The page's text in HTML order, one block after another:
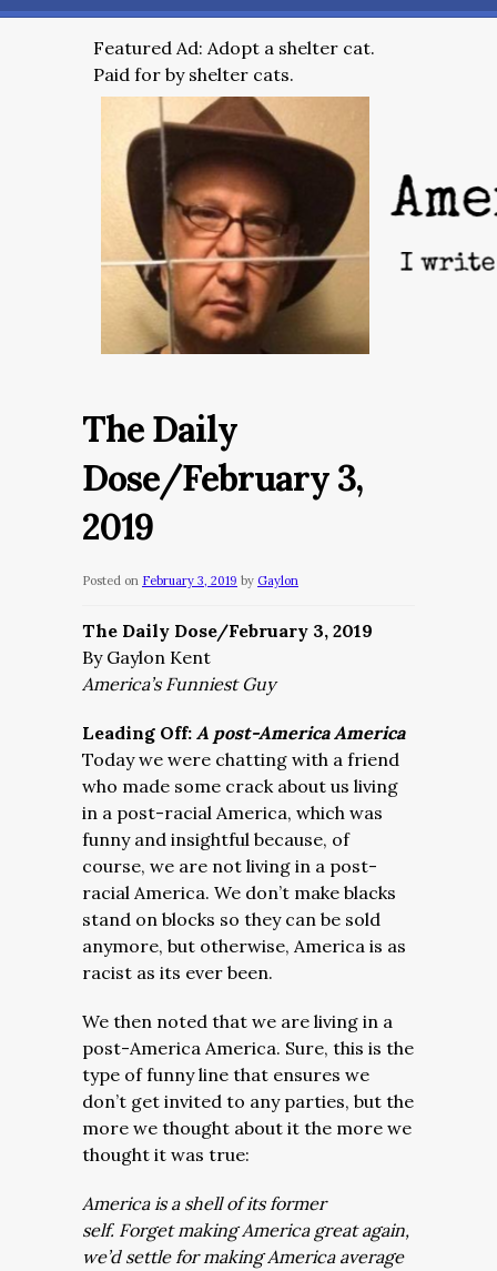
Featured Ad: Adopt a shelter cat.
Paid for by shelter cats.
The Daily
Dose/February 3,
2019
Posted on February 3, 2019 by Gaylon
The Daily Dose/February 3, 2019
By Gaylon Kent
America’s Funniest Guy
Leading Off: A post-America America
Today we were chatting with a friend
who made some crack about us living
in a post-racial America, which was
funny and insightful because, of
course, we are not living in a post-
racial America. We don’t make blacks
stand on blocks so they can be sold
anymore, but otherwise, America is as
racist as its ever been.
We then noted that we are living in a
post-America America. Sure, this is the
type of funny line that ensures we
don’t get invited to any parties, but the
more we thought about it the more we
thought it was true:
America is a shell of its former
self. Forget making America great again,
we’d settle for making America average